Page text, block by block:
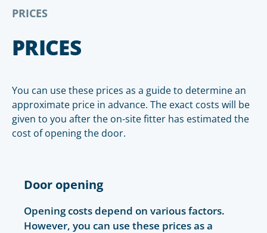
PRICES
PRICES
You can use these prices as a guide to determine an
approximate price in advance. The exact costs will be
given to you after the on-site fitter has estimated the
cost of opening the door.
Door opening
Opening costs depend on various factors.
However, you can use these prices as a